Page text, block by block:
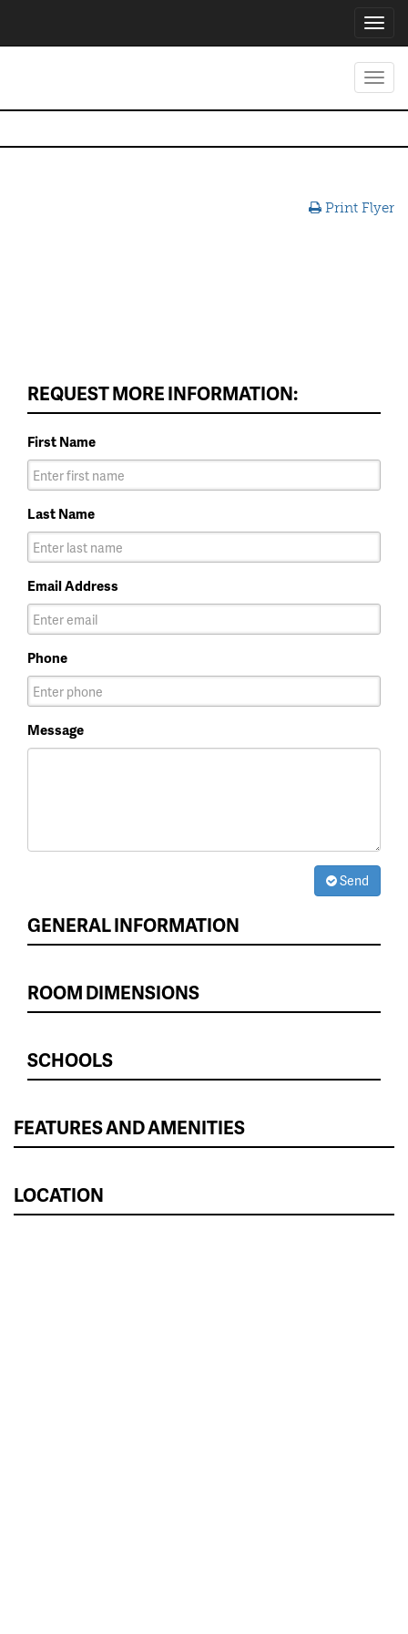
Print Flyer
REQUEST MORE INFORMATION:
First Name
Last Name
Email Address
Phone
Message
Send
GENERAL INFORMATION
ROOM DIMENSIONS
SCHOOLS
FEATURES AND AMENITIES
LOCATION